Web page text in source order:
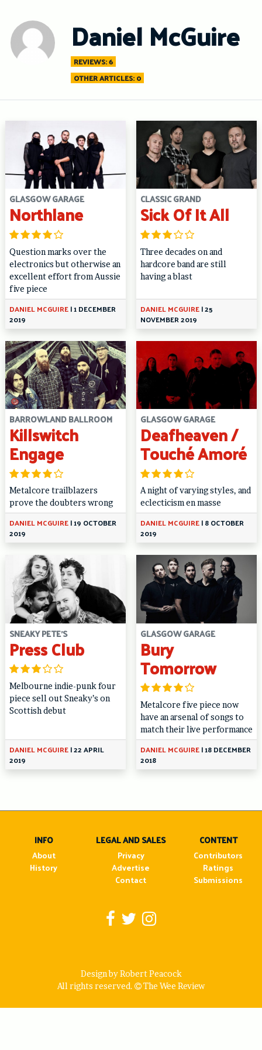
content
Daniel McGuire
REVIEWS: 6
OTHER ARTICLES: 0
GLASGOW GARAGE
Northlane
Question marks over the
electronics but otherwise an
excellent effort from Aussie
five piece
DANIEL MCGUIRE|1 DECEMBER
2019
CLASSIC GRAND
Sick Of It All
Three decades on and
hardcore band are still
having a blast
DANIEL MCGUIRE|25
NOVEMBER 2019
BARROWLAND BALLROOM
Killswitch
Engage
Metalcore trailblazers
prove the doubters wrong
DANIEL MCGUIRE|19 OCTOBER
2019
GLASGOW GARAGE
Deafheaven /
Touché Amoré
A night of varying styles, and
eclecticism en masse
DANIEL MCGUIRE|8 OCTOBER
2019
SNEAKY PETE'S
Press Club
Melbourne indie-punk four
piece sell out Sneaky’s on
Scottish debut
DANIEL MCGUIRE|22 APRIL
2019
GLASGOW GARAGE
Bury
Tomorrow
Metalcore five piece now
have an arsenal of songs to
match their live performance
DANIEL MCGUIRE|18 DECEMBER
2018
INFO
About
History
LEGAL AND SALES
Privacy
Advertise
Contact
CONTENT
Contributors
Ratings
Submissions
Design by Robert Peacock
All rights reserved.
The Wee Review